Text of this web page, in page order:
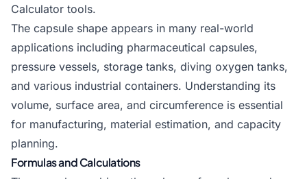
Calculator tools.
The capsule shape appears in many real-world
applications including pharmaceutical capsules,
pressure vessels, storage tanks, diving oxygen tanks,
and various industrial containers. Understanding its
volume, surface area, and circumference is essential
for manufacturing, material estimation, and capacity
planning.
Formulas and Calculations